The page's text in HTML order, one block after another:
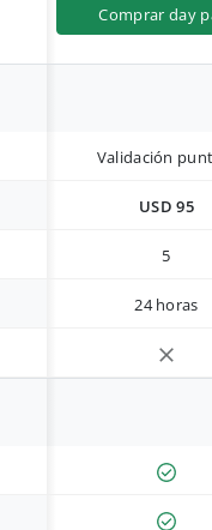
comprar day
Validación
USD 95
5
24 horas